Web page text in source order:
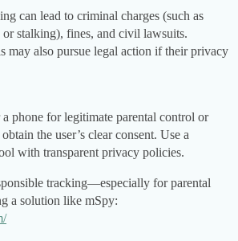
can lead to criminal charges (such as
stalking), fines, and civil lawsuits.
may also pursue legal action if their privacy
phone for legitimate parental control or
the user’s clear consent. Use a
with transparent privacy policies.
tracking—especially for parental
a solution like mSpy: